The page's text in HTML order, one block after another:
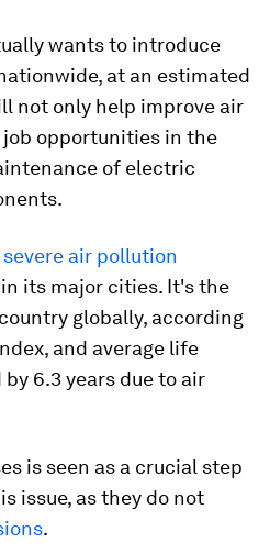
wants to introduce
at an estimated
not only help improve air
opportunities in the
of electric
severe air pollution
its major cities. It's the
globally, according
and average life
6.3 years due to air
is seen as a crucial step
issue, as they do not
.